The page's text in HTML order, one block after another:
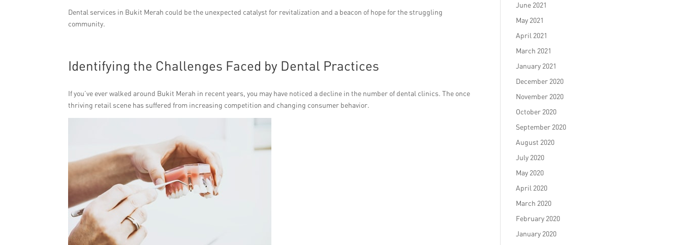
Dental services in Bukit Merah could be the unexpected catalyst for revitalization and a beacon of hope for the struggling
community.
Identifying the Challenges Faced by Dental Practices
If you’ve ever walked around Bukit Merah in recent years, you may have noticed a decline in the number of dental clinics. The once
thriving retail scene has suffered from increasing competition and changing consumer behavior.
June 2021
May 2021
April 2021
March 2021
January 2021
December 2020
November 2020
October 2020
September 2020
August 2020
July 2020
May 2020
April 2020
March 2020
February 2020
January 2020